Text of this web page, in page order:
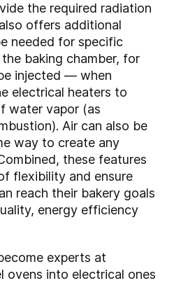
the required radiation
offers additional
needed for specific
the baking chamber, for
injected — when
electrical heaters to
water vapor (as
Air can also be
way to create any
these features
flexibility and ensure
reach their bakery goals
energy efficiency
experts at
ovens into electrical ones